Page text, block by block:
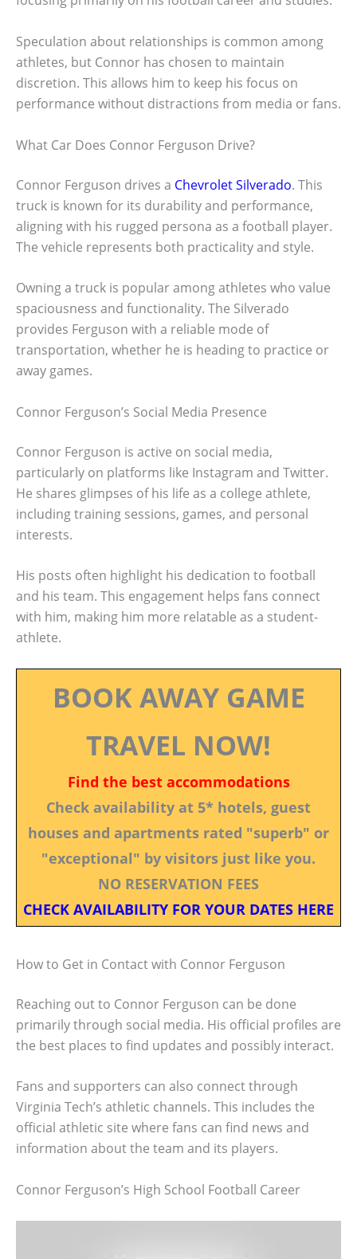
Speculation about relationships is common among
athletes, but Connor has chosen to maintain
discretion. This allows him to keep his focus on
performance without distractions from media or fans.
What Car Does Connor Ferguson Drive?
Connor Ferguson drives a Chevrolet Silverado. This
truck is known for its durability and performance,
aligning with his rugged persona as a football player.
The vehicle represents both practicality and style.
Owning a truck is popular among athletes who value
spaciousness and functionality. The Silverado
provides Ferguson with a reliable mode of
transportation, whether he is heading to practice or
away games.
Connor Ferguson’s Social Media Presence
Connor Ferguson is active on social media,
particularly on platforms like Instagram and Twitter.
He shares glimpses of his life as a college athlete,
including training sessions, games, and personal
interests.
His posts often highlight his dedication to football
and his team. This engagement helps fans connect
with him, making him more relatable as a student-
athlete.
BOOK AWAY GAME
TRAVEL NOW!
Find the best accommodations
Check availability at 5* hotels, guest
houses and apartments rated "superb" or
"exceptional" by visitors just like you.
NO RESERVATION FEES
CHECK AVAILABILITY FOR YOUR DATES HERE
How to Get in Contact with Connor Ferguson
Reaching out to Connor Ferguson can be done
primarily through social media. His official profiles are
the best places to find updates and possibly interact.
Fans and supporters can also connect through
Virginia Tech’s athletic channels. This includes the
official athletic site where fans can find news and
information about the team and its players.
Connor Ferguson’s High School Football Career